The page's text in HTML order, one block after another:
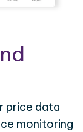
price data
monitoring